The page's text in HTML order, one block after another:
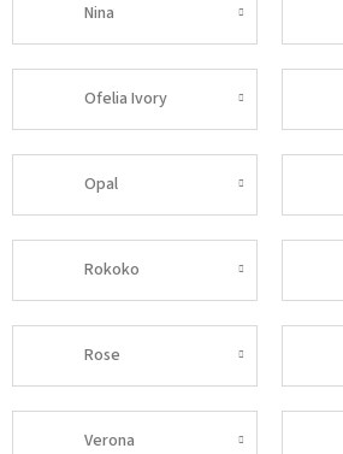
Nina
Ofelia Ivory
Opal
Rokoko
Rose
Verona